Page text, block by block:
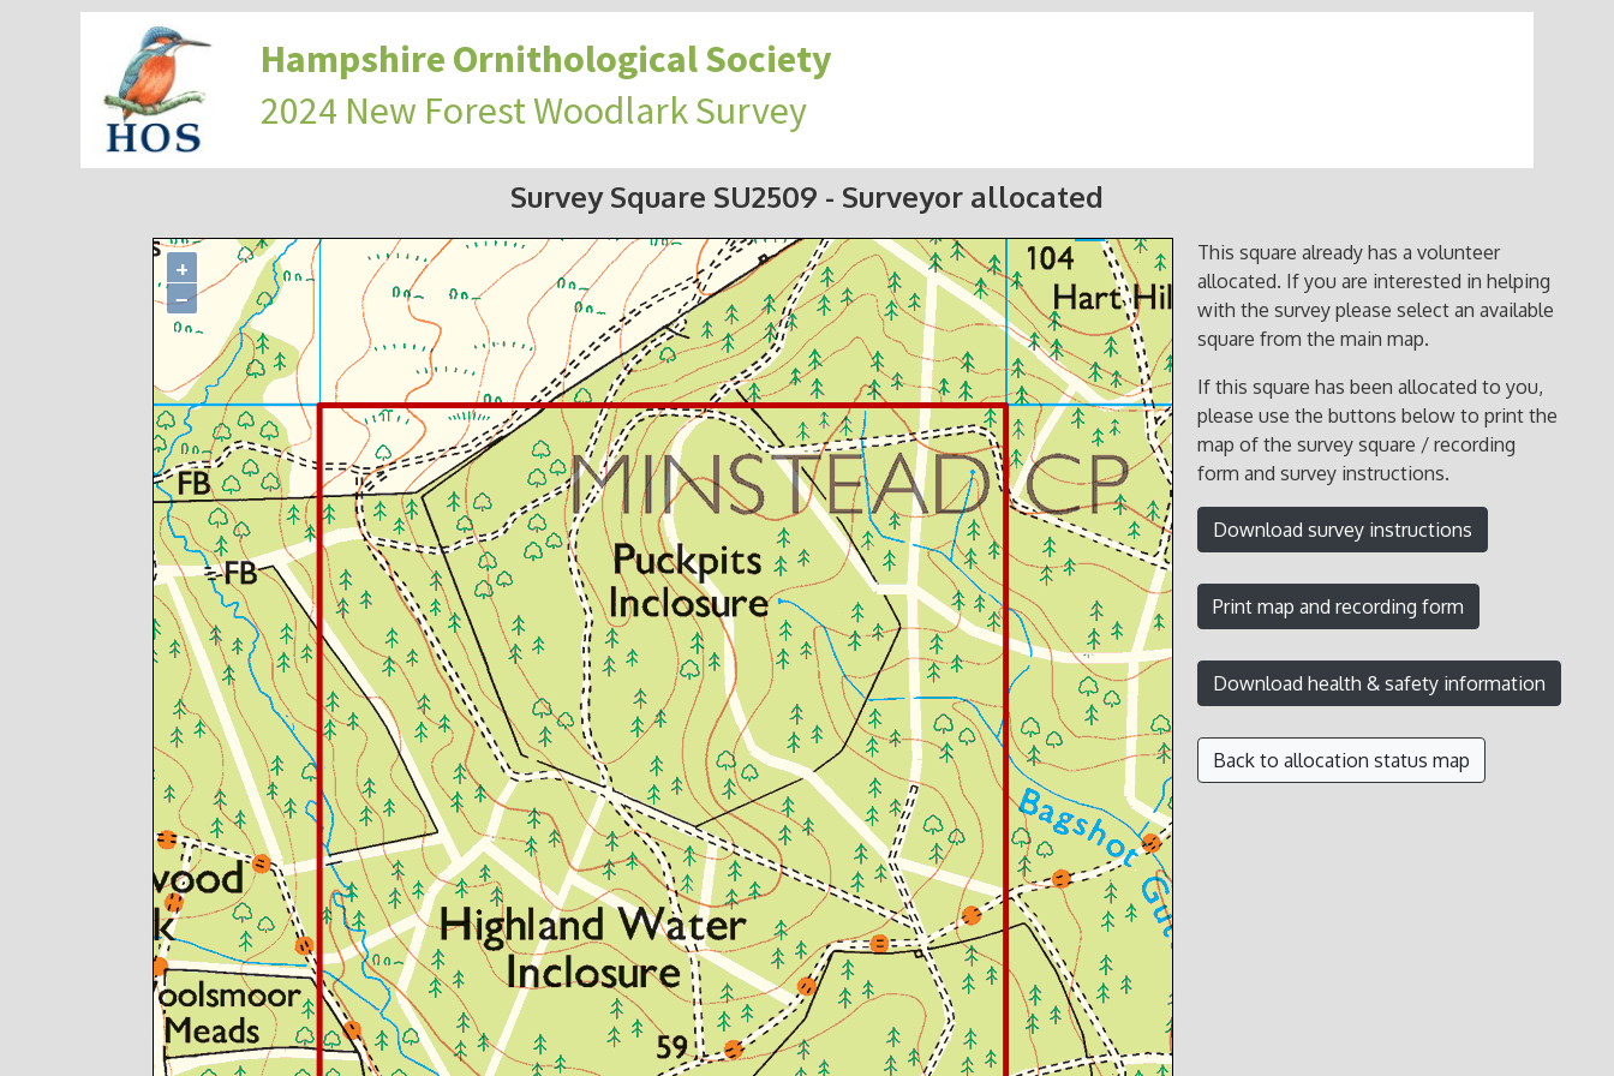
Hampshire Ornithological Society
2024 New Forest Woodlark Survey
Survey Square SU2509 - Surveyor allocated
+
−
This square already has a volunteer
allocated. If you are interested in helping
with the survey please select an available
square from the main map.
If this square has been allocated to you,
please use the buttons below to print the
map of the survey square / recording
form and survey instructions.
Back to allocation status map